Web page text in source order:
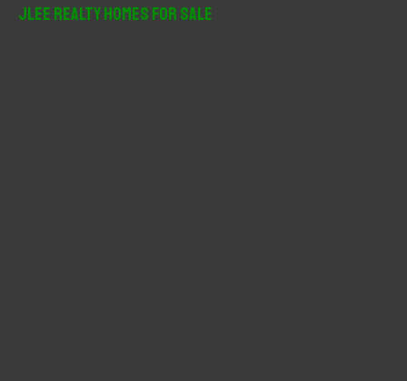
JLee Realty Homes For Sale